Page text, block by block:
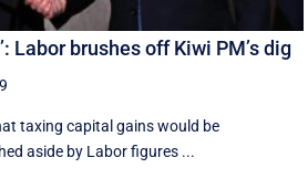
Labor brushes off Kiwi PM’s dig
taxing capital gains would be
aside by Labor figures ...